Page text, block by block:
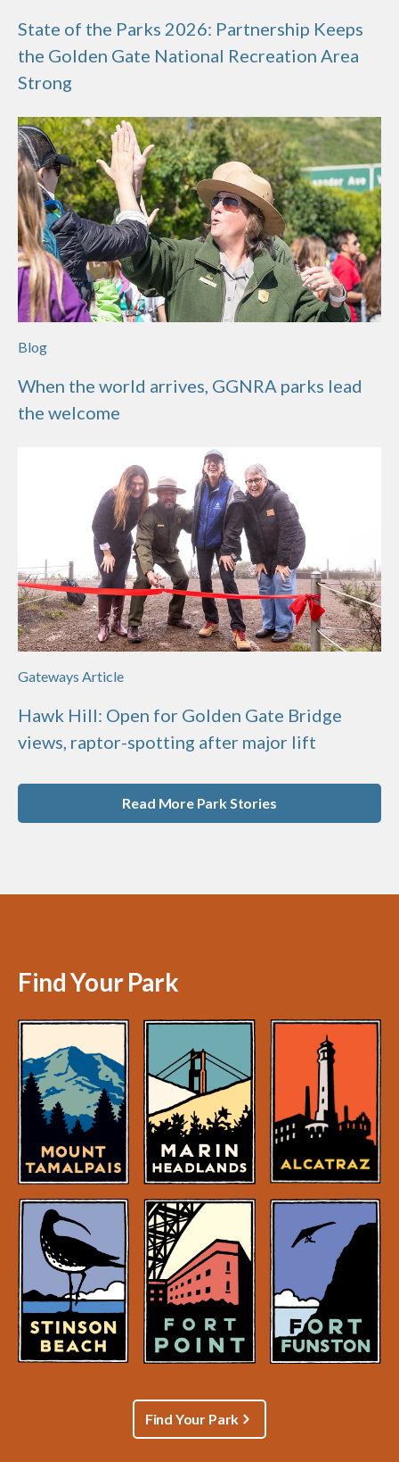
State of the Parks 2026: Partnership Keeps
the Golden Gate National Recreation Area
Strong
Blog
When the world arrives, GGNRA parks lead
the welcome
Gateways Article
Hawk Hill: Open for Golden Gate Bridge
views, raptor-spotting after major lift
Read More Park Stories
Find Your Park
Find Your Park